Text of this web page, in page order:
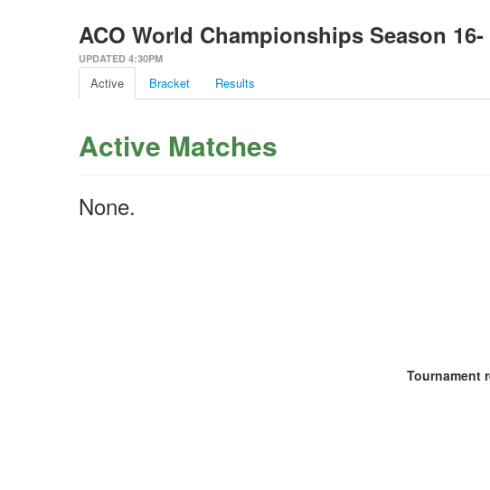
ACO World Championships Season
UPDATED 4:30PM
Active Bracket Results
Active Matches
None.
Tournament